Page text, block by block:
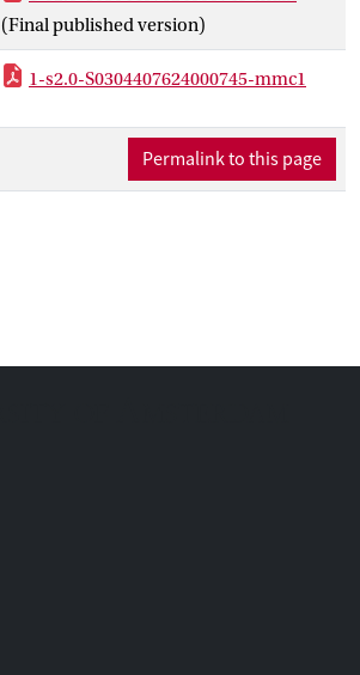
with multiple dynamic factors and time-
computationally tractable manner to
few risk premia when a larger number is
present. We use it to analyze potential
identification issues arising in the data
(Final published version)
1-s2.0-S0304407624000745-mmc1
Permalink to this page